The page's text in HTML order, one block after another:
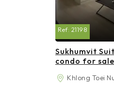
Ref: 21198
Sukhumvit
condo for sale
Khlong Toei